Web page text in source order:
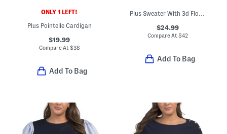
ONLY 1 LEFT!
Plus Pointelle Cardigan
$19.99
Compare At $38
Add To Bag
Plus Sweater With 3d Floral Applique Details
$24.99
Compare At $42
Add To Bag